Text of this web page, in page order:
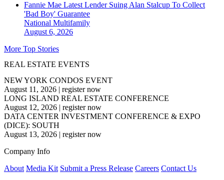
Fannie Mae Latest Lender Suing Alan Stalcup To Collect
'Bad Boy' Guarantee
National Multifamily
August 6, 2026
More Top Stories
REAL ESTATE EVENTS
NEW YORK CONDOS EVENT
August 11, 2026 | register now
LONG ISLAND REAL ESTATE CONFERENCE
August 12, 2026 | register now
DATA CENTER INVESTMENT CONFERENCE & EXPO
(DICE): SOUTH
August 13, 2026 | register now
Company Info
About Media Kit Submit a Press Release Careers Contact Us